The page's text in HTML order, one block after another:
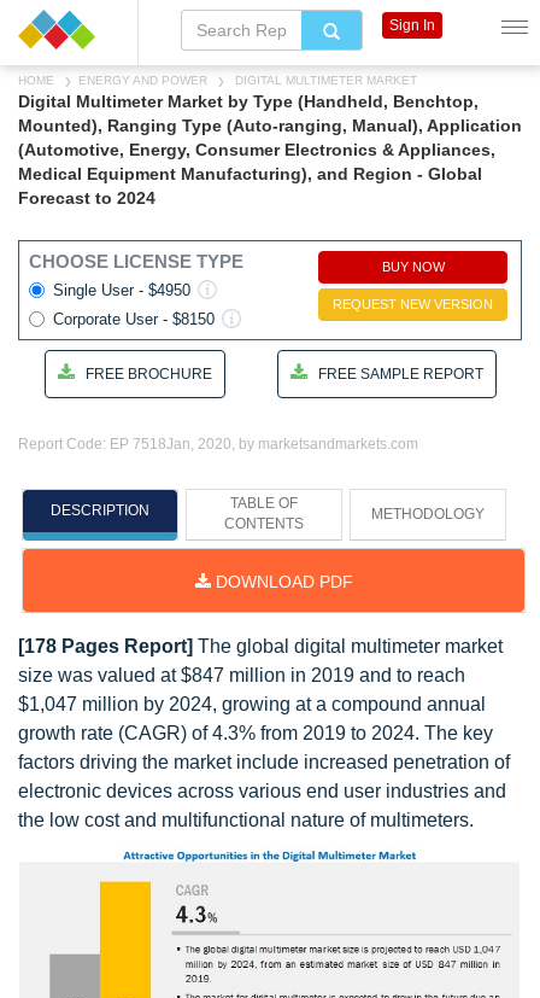
HOME ENERGY AND POWER DIGITAL MULTIMETER MARKET
Digital Multimeter Market by Type (Handheld, Benchtop,
Mounted), Ranging Type (Auto-ranging, Manual), Application
(Automotive, Energy, Consumer Electronics & Appliances,
Medical Equipment Manufacturing), and Region - Global
Forecast to 2024
CHOOSE LICENSE TYPE
Single User - $4950
Corporate User - $8150
BUY NOW
REQUEST NEW VERSION
FREE BROCHURE FREE SAMPLE REPORT
Report Code: EP 7518Jan, 2020, by marketsandmarkets.com
DESCRIPTION
TABLE OF
CONTENTS
METHODOLOGY
DOWNLOAD PDF
[178 Pages Report] The global digital multimeter market
size was valued at $847 million in 2019 and to reach
$1,047 million by 2024, growing at a compound annual
growth rate (CAGR) of 4.3% from 2019 to 2024. The key
factors driving the market include increased penetration of
electronic devices across various end user industries and
the low cost and multifunctional nature of multimeters.
Sign In